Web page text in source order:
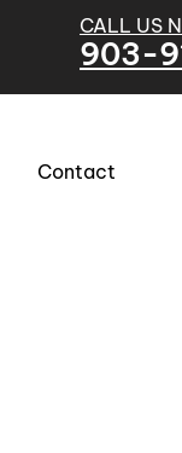
CALL US
903-
Contact